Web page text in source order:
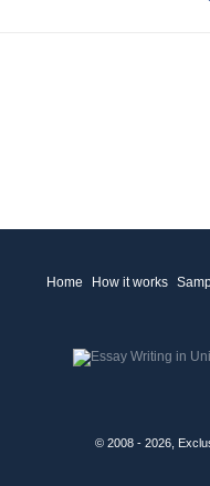
Home How it works
© 2008 - 2026,